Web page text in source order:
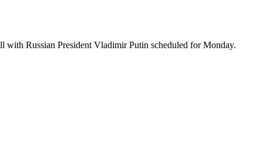
with Russian President Vladimir Putin scheduled for Monday.